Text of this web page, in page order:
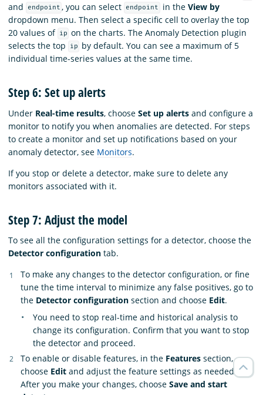
and endpoint , you can select endpoint in the View by
dropdown menu. Then select a specific cell to overlay the top
20 values of ip on the charts. The Anomaly Detection plugin
selects the top
ip
by default. You can see a maximum of 5
individual time-series values at the same time.
Step 6: Set up alerts
Under Real-time results, choose Set up alerts and configure a
monitor to notify you when anomalies are detected. For steps
to create a monitor and set up notifications based on your
anomaly detector, see Monitors.
If you stop or delete a detector, make sure to delete any
monitors associated with it.
Step 7: Adjust the model
To see all the configuration settings for a detector, choose the
Detector configuration tab.
To make any changes to the detector configuration, or fine
tune the time interval to minimize any false positives, go to
the Detector configuration section and choose Edit.
You need to stop real-time and historical analysis to
change its configuration. Confirm that you want to stop
the detector and proceed.
To enable or disable features, in the Features section,
choose Edit and adjust the feature settings as needed.
After you make your changes, choose Save and start